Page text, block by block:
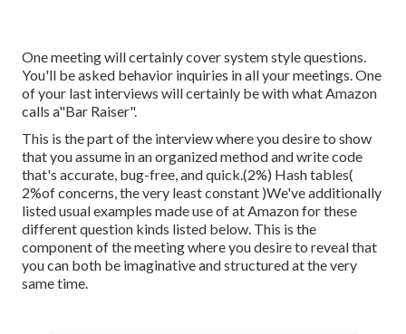
One meeting will certainly cover system style questions.
You'll be asked behavior inquiries in all your meetings. One
of your last interviews will certainly be with what Amazon
calls a"Bar Raiser".
This is the part of the interview where you desire to show
that you assume in an organized method and write code
that's accurate, bug-free, and quick.(2%) Hash tables(
2%of concerns, the very least constant )We've additionally
listed usual examples made use of at Amazon for these
different question kinds listed below. This is the
component of the meeting where you desire to reveal that
you can both be imaginative and structured at the very
same time.